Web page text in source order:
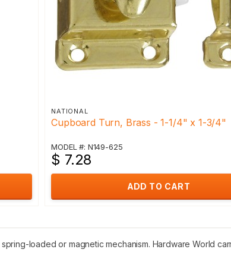
NATIONAL
Cupboard Turn, Brass - 1-1/4" x 1-3/4"
MODEL #: N149-625
$ 7.28
ADD TO CART
loaded or magnetic mechanism. Hardware World